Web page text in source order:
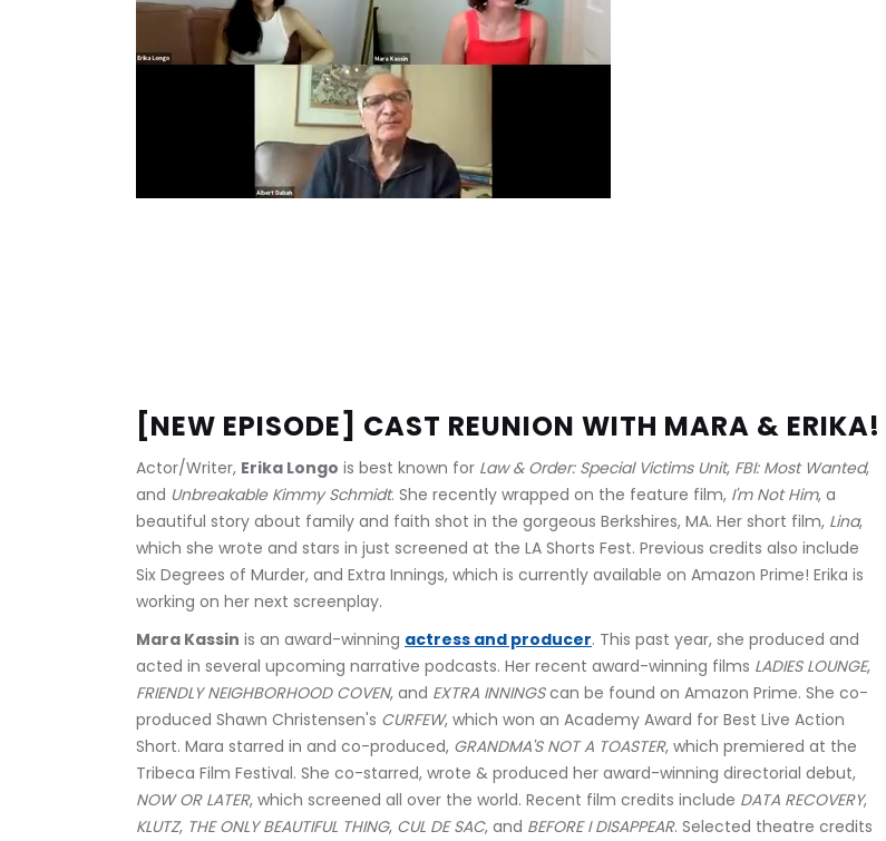
[NEW EPISODE] CAST REUNION WITH MARA & ERIKA!
Actor/Writer, Erika Longo is best known for Law & Order: Special Victims Unit, FBI: Most Wanted,
and Unbreakable Kimmy Schmidt. She recently wrapped on the feature film, I'm Not Him, a
beautiful story about family and faith shot in the gorgeous Berkshires, MA. Her short film, Lina,
which she wrote and stars in just screened at the LA Shorts Fest. Previous credits also include
Six Degrees of Murder, and Extra Innings, which is currently available on Amazon Prime! Erika is
working on her next screenplay.
Mara Kassin is an award-winning actress and producer. This past year, she produced and
acted in several upcoming narrative podcasts. Her recent award-winning films LADIES LOUNGE,
FRIENDLY NEIGHBORHOOD COVEN, and EXTRA INNINGS can be found on Amazon Prime. She co-
produced Shawn Christensen's CURFEW, which won an Academy Award for Best Live Action
Short. Mara starred in and co-produced, GRANDMA'S NOT A TOASTER, which premiered at the
Tribeca Film Festival. She co-starred, wrote & produced her award-winning directorial debut,
NOW OR LATER, which screened all over the world. Recent film credits include DATA RECOVERY,
KLUTZ, THE ONLY BEAUTIFUL THING, CUL DE SAC, and BEFORE I DISAPPEAR. Selected theatre credits